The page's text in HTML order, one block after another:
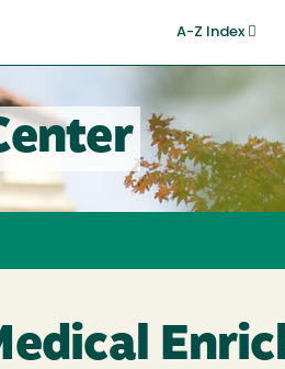
A-Z Index